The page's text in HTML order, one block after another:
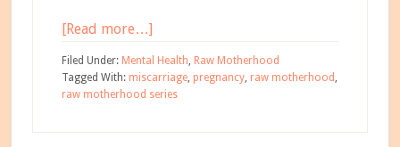
[Read more…]about
Beauty
Through
the
Filed Under: Mental Health, Raw Motherhood
Tagged With: miscarriage, pregnancy, raw motherhood ,
raw motherhood series